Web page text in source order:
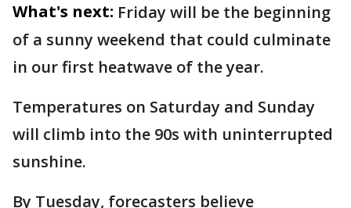
What's next: Friday will be the beginning
of a sunny weekend that could culminate
in our first heatwave of the year.
Temperatures on Saturday and Sunday
will climb into the 90s with uninterrupted
sunshine.
By Tuesday, forecasters believe